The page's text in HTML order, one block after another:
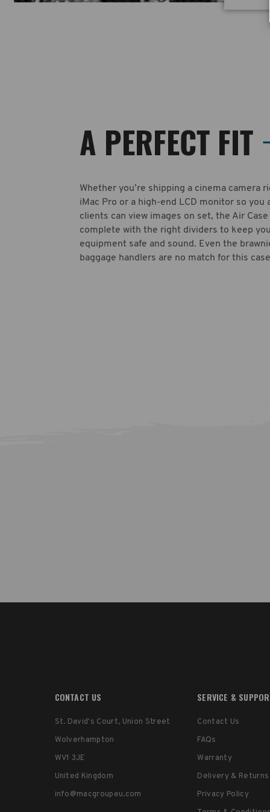
A PERFECT FIT
Whether you’re shipping a cinema camera
iMac Pro or a high-end LCD monitor so you
clients can view images on set, the Air
complete with the right dividers to keep
equipment safe and sound. Even the
baggage handlers are no match for this
CONTACT US
St. David's Court, Union Street
Wolverhampton
WV1 3JE
United Kingdom
info@macgroupeu.com
SERVICE &
Contact Us
FAQs
Warranty
Delivery & Returns
Privacy Policy